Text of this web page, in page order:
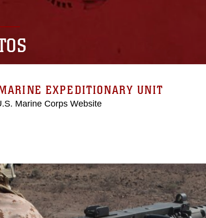
EXPEDITIONARY UNIT
Marine Corps Website